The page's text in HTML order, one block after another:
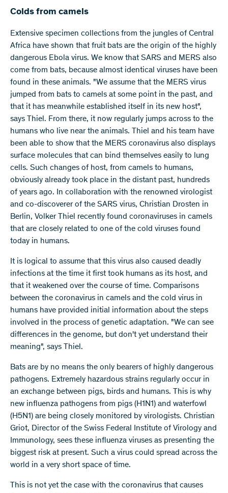
Colds from camels
Extensive specimen collections from the jungles of Central
Africa have shown that fruit bats are the origin of the highly
dangerous Ebola virus. We know that SARS and MERS also
come from bats, because almost identical viruses have been
found in these animals. "We assume that the MERS virus
jumped from bats to camels at some point in the past, and
that it has meanwhile established itself in its new host",
says Thiel. From there, it now regularly jumps across to the
humans who live near the animals. Thiel and his team have
been able to show that the MERS coronavirus also displays
surface molecules that can bind themselves easily to lung
cells. Such changes of host, from camels to humans,
obviously already took place in the distant past, hundreds
of years ago. In collaboration with the renowned virologist
and co-discoverer of the SARS virus, Christian Drosten in
Berlin, Volker Thiel recently found coronaviruses in camels
that are closely related to one of the cold viruses found
today in humans.
It is logical to assume that this virus also caused deadly
infections at the time it first took humans as its host, and
that it weakened over the course of time. Comparisons
between the coronavirus in camels and the cold virus in
humans have provided initial information about the steps
involved in the process of genetic adaptation. "We can see
differences in the genome, but don't yet understand their
meaning", says Thiel.
Bats are by no means the only bearers of highly dangerous
pathogens. Extremely hazardous strains regularly occur in
an exchange between pigs, birds and humans. This is why
new influenza pathogens from pigs (H1N1) and waterfowl
(H5N1) are being closely monitored by virologists. Christian
Griot, Director of the Swiss Federal Institute of Virology and
Immunology, sees these influenza viruses as presenting the
biggest risk at present. Such a virus could spread across the
world in a very short space of time.
This is not yet the case with the coronavirus that causes